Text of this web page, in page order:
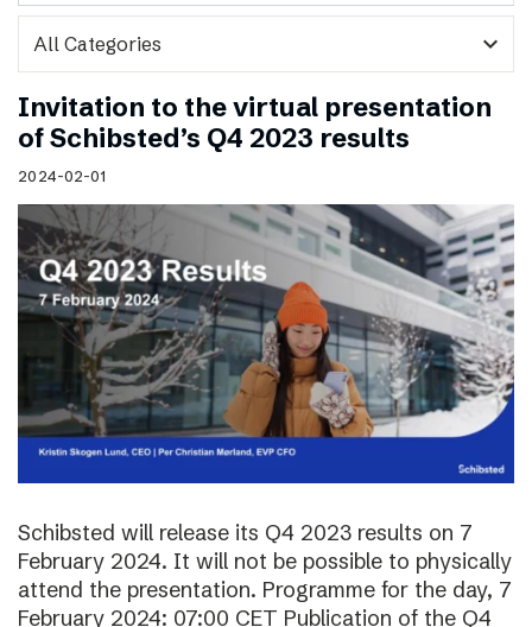
expand_more
Invitation to the virtual presentation
of Schibsted’s Q4 2023 results
2024-02-01
Schibsted will release its Q4 2023 results on 7
February 2024. It will not be possible to physically
attend the presentation. Programme for the day, 7
February 2024: 07:00 CET Publication of the Q4